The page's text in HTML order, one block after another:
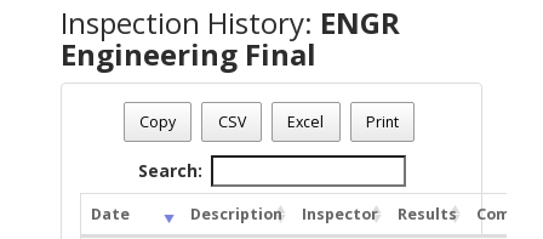
Inspection History: ENGR
Engineering Final
Copy CSV Excel Print
Search:
Date Description Inspector Results